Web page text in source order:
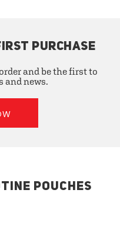
PURCHASE
and be the first to
and news.
POUCHES